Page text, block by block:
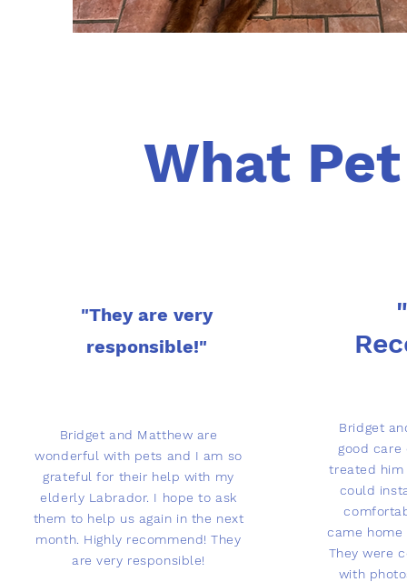
What
"They are very
responsible!"
Bridget and Matthew are
wonderful with pets and I am so
grateful for their help with my
elderly Labrador. I hope to ask
them to help us again in the next
month. Highly recommend! They
are very responsible!
Bridget
good care
treated him
could
came home
They were
with